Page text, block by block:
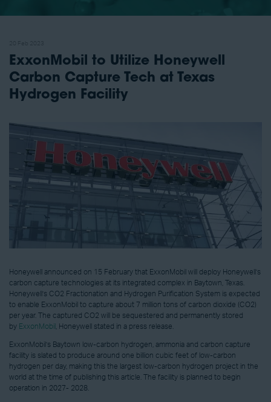
ExxonMobil to Utilize Honeywell
Carbon Capture Tech at Texas
Hydrogen Facility
Honeywell announced on 15 February that ExxonMobil will deploy Honeywell’s
carbon capture technologies at its integrated complex in Baytown, Texas.
Honeywell’s CO2 Fractionation and Hydrogen Purification System is expected
to enable ExxonMobil to capture about 7 million tons of carbon dioxide (CO2)
per year. The captured CO2 will be sequestered and permanently stored
by ExxonMobil , Honeywell stated in a press release.
ExxonMobil’s Baytown low-carbon hydrogen, ammonia and carbon capture
facility is slated to produce around one billion cubic feet of low-carbon
hydrogen per day, making this the largest low-carbon hydrogen project in the
world at the time of publishing this article. The facility is planned to begin
operation in 2027- 2028.